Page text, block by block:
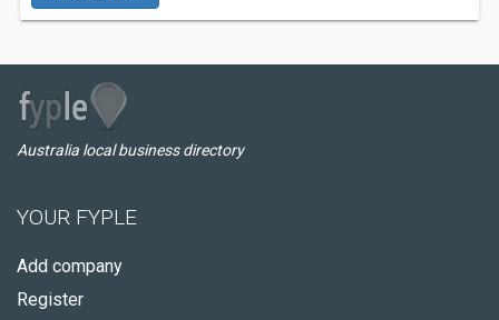
Australia local business directory
YOUR FYPLE
Add company
Register